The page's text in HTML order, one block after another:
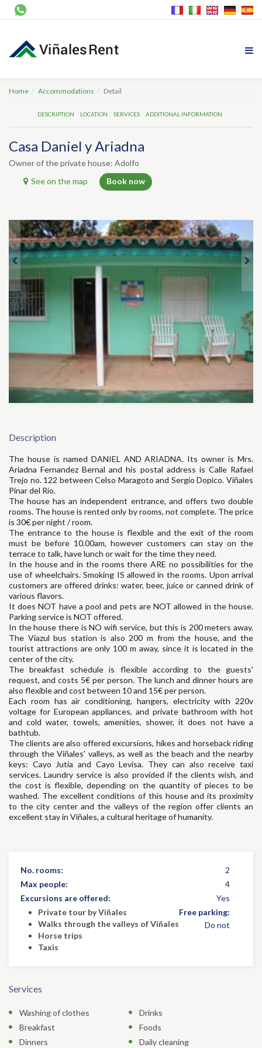
Home Accommodations Detail
DESCRIPTION LOCATION SERVICES ADDITIONAL INFORMATION
Casa Daniel y Ariadna
Owner of the private house: Adolfo
See on the map
Book now
Description
The house is named DANIEL AND ARIADNA. Its owner is Mrs.
Ariadna Fernandez Bernal and his postal address is Calle Rafael
Trejo no. 122 between Celso Maragoto and Sergio Dopico. Viñales
Pinar del Río.
The house has an independent entrance, and offers two double
rooms. The house is rented only by rooms, not complete. The price
is 30€ per night / room.
The entrance to the house is flexible and the exit of the room
must be before 10.00am, however customers can stay on the
terrace to talk, have lunch or wait for the time they need.
In the house and in the rooms there ARE no possibilities for the
use of wheelchairs. Smoking IS allowed in the rooms. Upon arrival
customers are offered drinks: water, beer, juice or canned drink of
various flavors.
It does NOT have a pool and pets are NOT allowed in the house.
Parking service is NOT offered.
In the house there is NO wifi service, but this is 200 meters away.
The Viazul bus station is also 200 m from the house, and the
tourist attractions are only 100 m away, since it is located in the
center of the city.
The breakfast schedule is flexible according to the guests'
request, and costs 5€ per person. The lunch and dinner hours are
also flexible and cost between 10 and 15€ per person.
Each room has air conditioning, hangers, electricity with 220v
voltage for European appliances, and private bathroom with hot
and cold water, towels, amenities, shower, it does not have a
bathtub.
The clients are also offered excursions, hikes and horseback riding
through the Viñales' valleys, as well as the beach and the nearby
keys: Cayo Jutía and Cayo Levisa. They can also receive taxi
services. Laundry service is also provided if the clients wish, and
the cost is flexible, depending on the quantity of pieces to be
washed. The excellent conditions of this house and its proximity
to the city center and the valleys of the region offer clients an
excellent stay in Viñales, a cultural heritage of humanity.
No. rooms:
2
Max people:
4
Excursions are offered:
Yes
Private tour by Viñales
Walks through the valleys of Viñales
Horse trips
Taxis
Free parking:
Do not
Services
Washing of clothes
Drinks
Breakfast
Foods
Dinners
Daily cleaning